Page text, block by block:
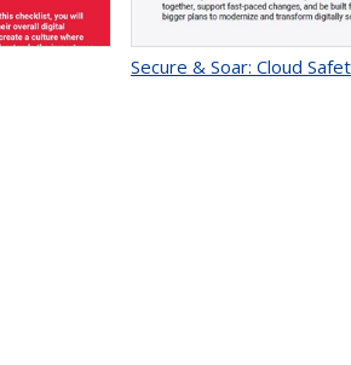
Secure & Soar: Cloud